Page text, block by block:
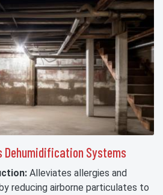
Dehumidification Systems
Alleviates allergies and
reducing airborne particulates to